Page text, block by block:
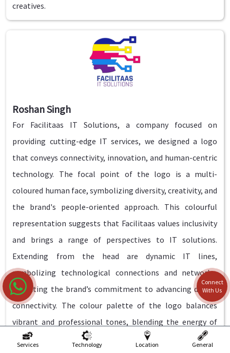
creatives.
Roshan Singh
For Facilitaas IT Solutions, a company focused on
providing cutting-edge IT services, we designed a logo
that conveys connectivity, innovation, and human-centric
technology. The focal point of the logo is a multi-
coloured human face, symbolizing diversity, creativity, and
the brand's people-oriented approach. This colourful
representation suggests that Facilitaas values inclusivity
and brings a range of perspectives to IT solutions.
Extending from the head are dynamic IT lines,
symbolizing technological connections and networks,
reflecting the brand’s commitment to advancing digital
connectivity. The colour palette of the logo balances
vibrant and professional tones, blending the energy of
innovation with trustworthiness.
Services Technology Location General
Connect
With Us